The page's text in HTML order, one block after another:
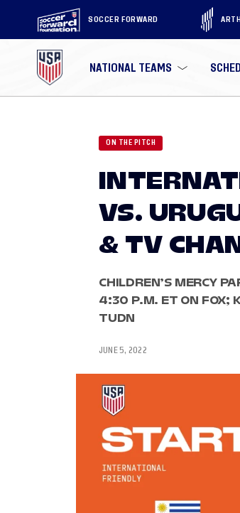
SOCCER FORWARD
NATIONAL TEAMS
ON THE PITCH
VS.
& TV
CHILDREN’S MERCY
4:30 P.M. ET ON FOX;
TUDN
JUNE 5, 2022